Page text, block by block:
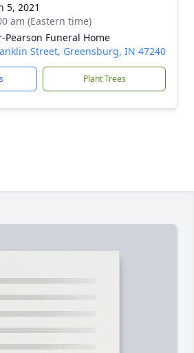
5, 2021
am (Eastern time)
Pearson Funeral Home
Street, Greensburg, IN 47240
Plant Trees